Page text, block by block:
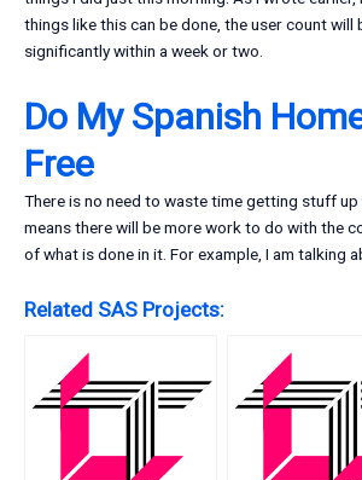
things like this can be done, the user count will
significantly within a week or two.
Do My Spanish
Free
There is no need to waste time getting stuff up
means there will be more work to do with the
of what is done in it. For example, I am talking
Related SAS Projects: